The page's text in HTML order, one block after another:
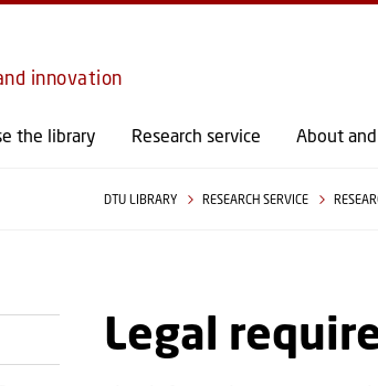
GO TO
innovation
the library Research service About
DTU LIBRARY RESEARCH SERVICE
Legal